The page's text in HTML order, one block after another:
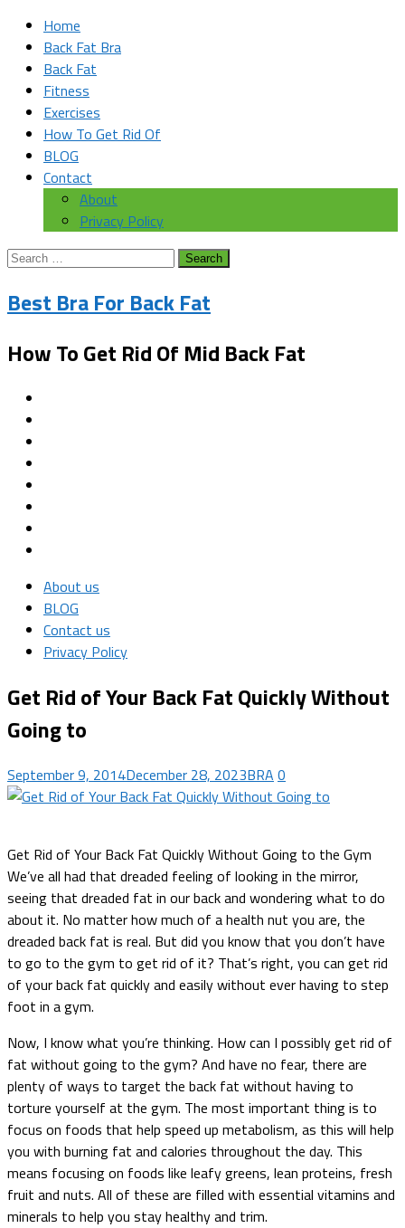
Home
Back Fat Bra
Back Fat
Fitness
Exercises
How To Get Rid Of
BLOG
Contact
About
Privacy Policy
Search
Best Bra For Back Fat
How To Get Rid Of Mid Back Fat
About us
BLOG
Contact us
Privacy Policy
Get Rid of Your Back Fat Quickly Without
Going to
September 9, 2014December 28, 2023BRA 0
Get Rid of Your Back Fat Quickly Without Going to the Gym
We’ve all had that dreaded feeling of looking in the mirror,
seeing that dreaded fat in our back and wondering what to do
about it. No matter how much of a health nut you are, the
dreaded back fat is real. But did you know that you don’t have
to go to the gym to get rid of it? That’s right, you can get rid
of your back fat quickly and easily without ever having to step
foot in a gym.
Now, I know what you’re thinking. How can I possibly get rid of
fat without going to the gym? And have no fear, there are
plenty of ways to target the back fat without having to
torture yourself at the gym. The most important thing is to
focus on foods that help speed up metabolism, as this will help
you with burning fat and calories throughout the day. This
means focusing on foods like leafy greens, lean proteins, fresh
fruit and nuts. All of these are filled with essential vitamins and
minerals to help you stay healthy and trim.